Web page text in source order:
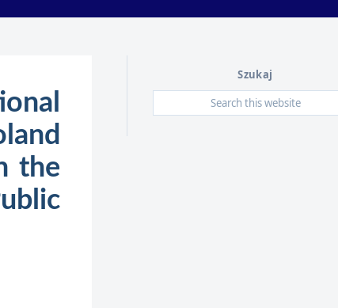
the
Szukaj